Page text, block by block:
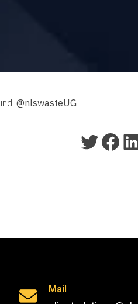
@nlswasteUG
Twitter Facebook LinkedIn
Mail